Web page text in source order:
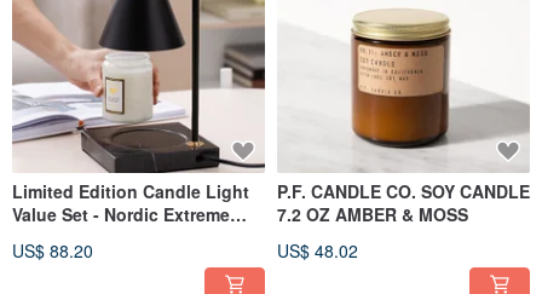
Limited Edition Candle Light
Value Set - Nordic Extreme
Light - Dimmable (Black) + PF
US$ 88.20
P.F. CANDLE CO. SOY CANDLE
7.2 OZ AMBER & MOSS
US$ 48.02